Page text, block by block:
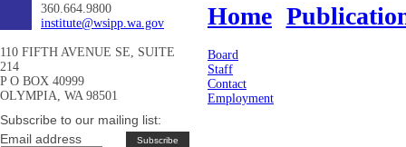
360.664.9800
institute@wsipp.wa.gov
110 FIFTH AVENUE SE, SUITE
214
P O BOX 40999
OLYMPIA, WA 98501
Subscribe to our mailing list:
Email address
Home
Board
Staff
Contact
Employment